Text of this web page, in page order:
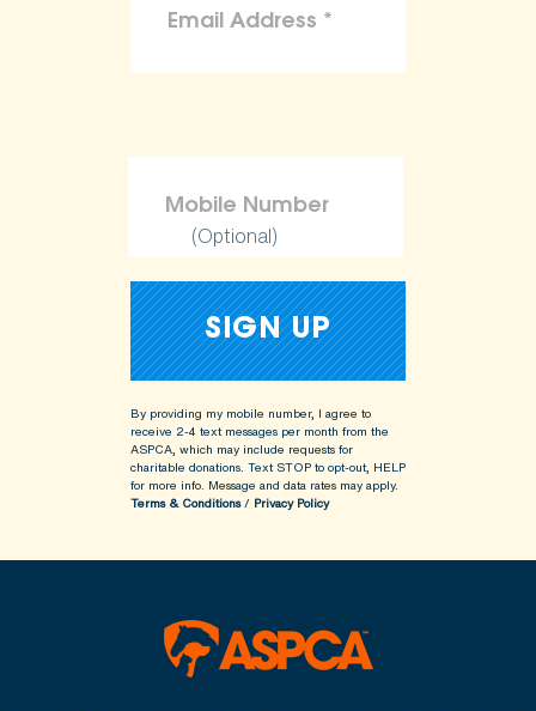
(Optional)
By providing my mobile number, I agree to
receive 2-4 text messages per month from the
ASPCA, which may include requests for
charitable donations. Text STOP to opt-out, HELP
for more info. Message and data rates may apply.
Terms & Conditions/ Privacy Policy